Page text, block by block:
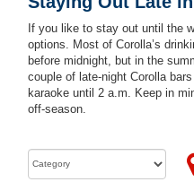
If you like to stay out until the
options. Most of Corolla’s
before midnight, but in the
couple of late-night Corolla
karaoke until 2 a.m. Keep in
off-season.